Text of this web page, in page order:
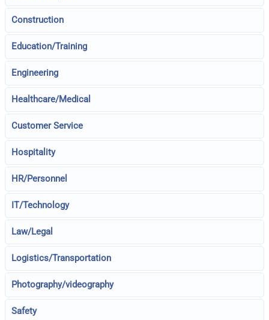
Construction
Education/Training
Engineering
Healthcare/Medical
Customer Service
Hospitality
HR/Personnel
IT/Technology
Law/Legal
Logistics/Transportation
Photography/videography
Safety